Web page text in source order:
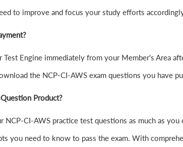
to improve and focus your study efforts
Engine immediately from your Member's Area
the NCP-CI-AWS exam questions you have
Product?
CI-AWS practice test questions as much as
you need to know to pass the exam. With